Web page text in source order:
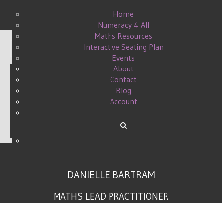
Home
Numeracy 4 All
Maths Resources
Interactive Seating Plan
Events
About
Contact
Blog
Account
Display #
ALGEBRA SKILL REVIEW
DANIELLE BARTRAM
MATHS LEAD PRACTITIONER